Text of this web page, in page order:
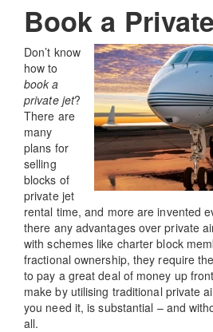
Book a
Don’t know
how to
book a
private jet?
There are
many
plans for
selling
blocks of
private jet
rental time, and more are invented
there any advantages over private
with schemes like charter block
fractional ownership, they require
to pay a great deal of money up
make by utilising traditional private
you need it, is substantial – and
all.